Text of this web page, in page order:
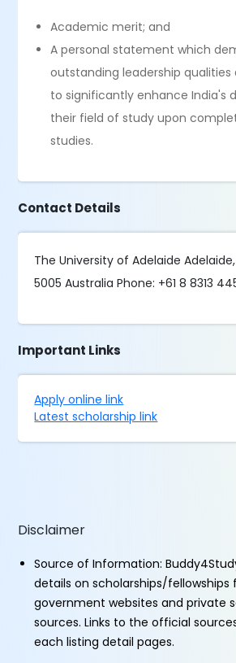
Academic merit; and
A personal statement which
outstanding leadership
to significantly enhance India's
their field of study upon
studies.
Contact Details
The University of Adelaide
5005 Australia Phone: +61 8 8313
Important Links
Apply online link
Latest scholarship link
Disclaimer
Source of Information:
details on scholarships/fellowships
government websites and private
sources. Links to the official
each listing detail pages.